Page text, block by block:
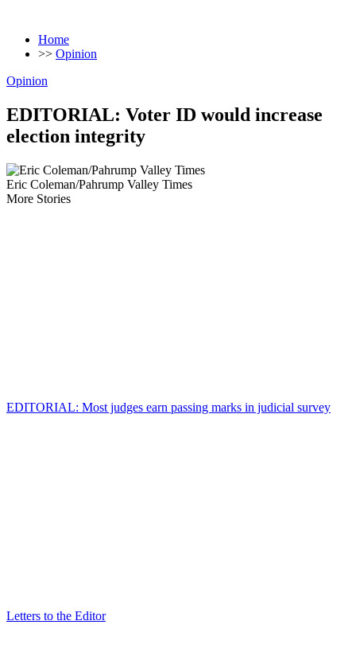
Home
>> Opinion
Opinion
EDITORIAL: Voter ID would increase
election integrity
Eric Coleman/Pahrump Valley Times
More Stories
EDITORIAL: Most judges earn passing marks in judicial survey
Letters to the Editor